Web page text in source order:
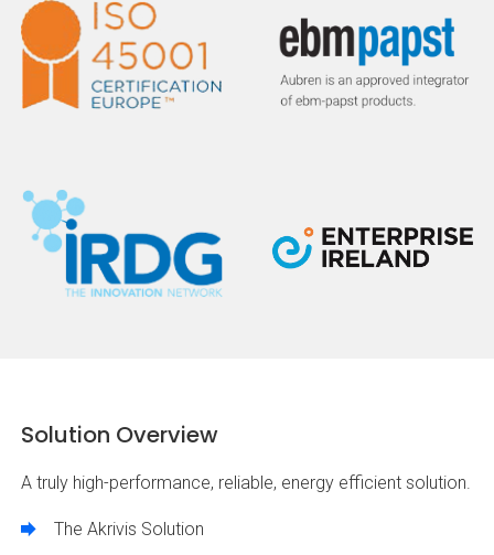
Solution Overview
A truly high-performance, reliable, energy efficient solution.
The Akrivis Solution